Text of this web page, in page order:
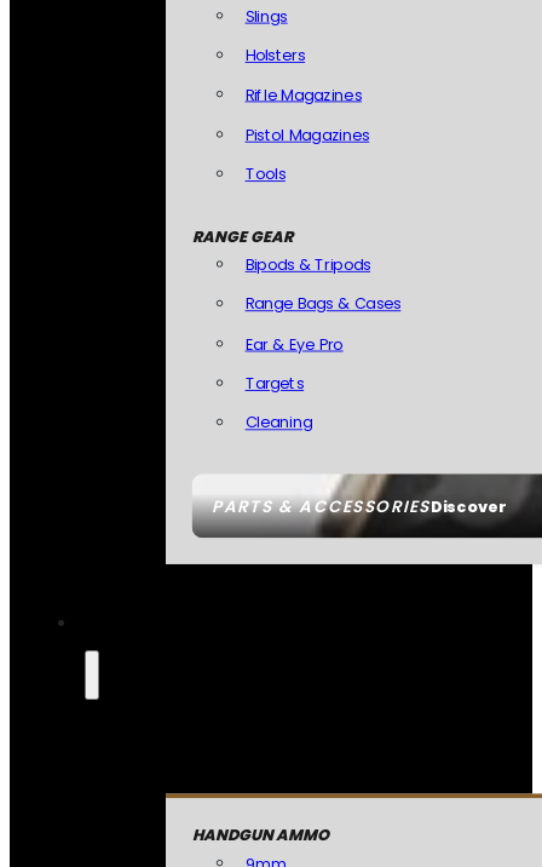
PARTS & ACCESSORIESDiscover
Slings
Holsters
Rifle Magazines
Pistol Magazines
Tools
RANGE GEAR
Bipods & Tripods
Range Bags & Cases
Ear & Eye Pro
Targets
Cleaning
HANDGUN AMMO